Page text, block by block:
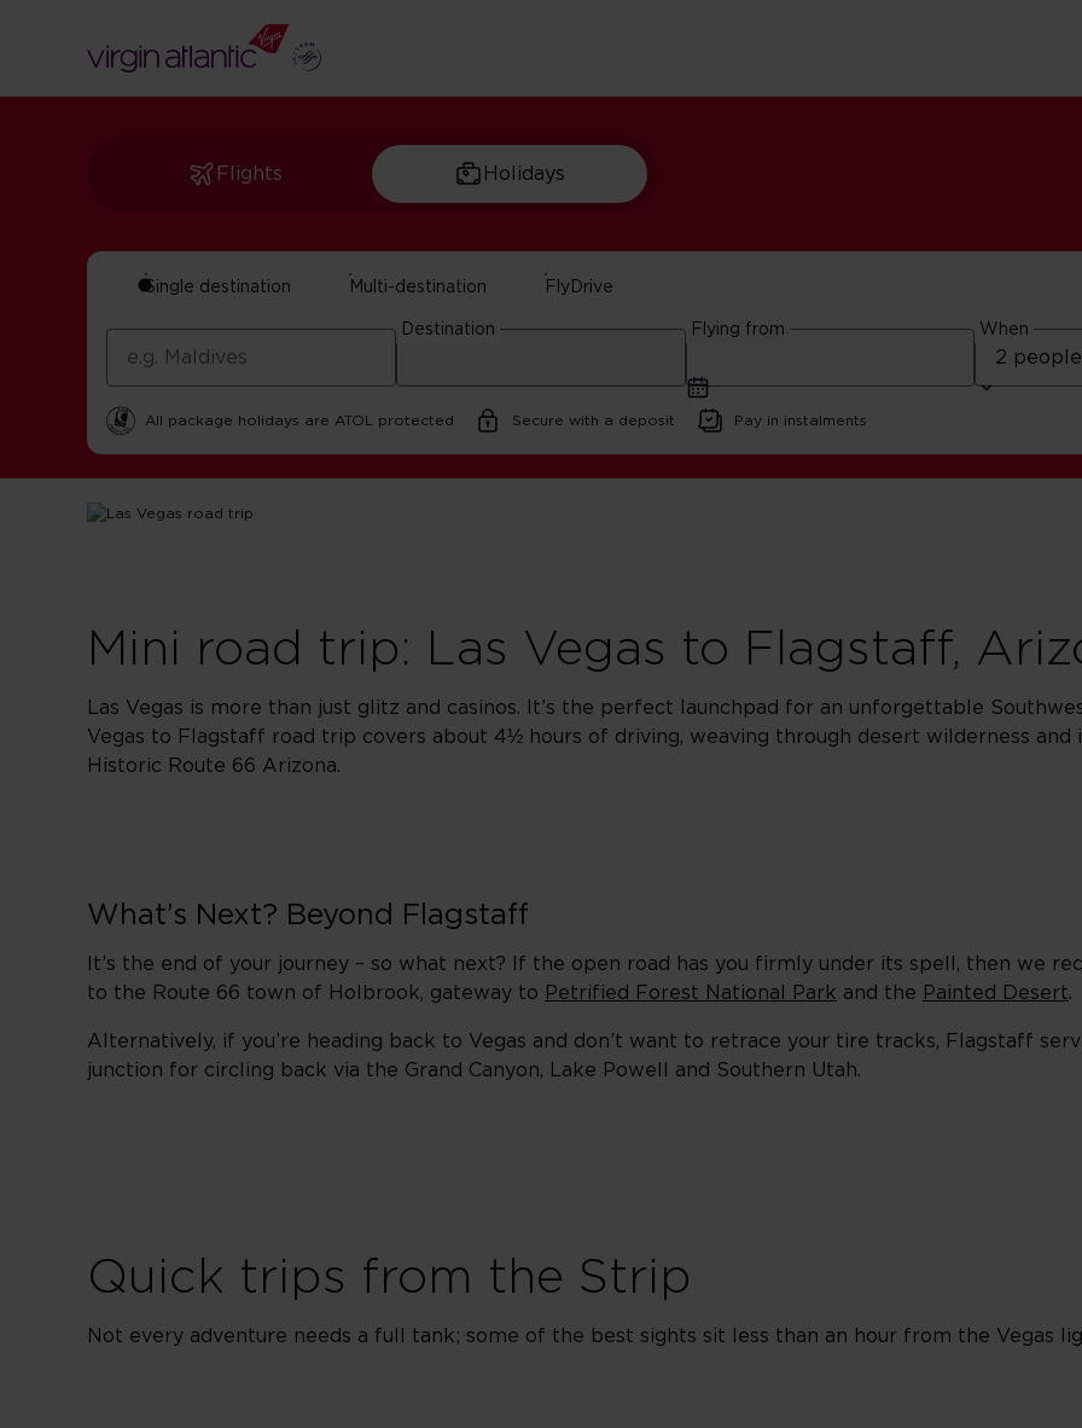
Flights Holidays
Single destination Multi-destination FlyDrive
Destination Flying from When
All package holidays are ATOL protected Secure with a deposit Pay in instalments
Las Vegas Road Trips
by Maxine Sheppard | 14 October 2025 | 5 minute read
Home USA
Mini road trip: Las Vegas to Flagstaff,
Las Vegas is more than just glitz and casinos. It’s the perfect launchpad for an unforgettable
Vegas to Flagstaff road trip covers about 4½ hours of driving, weaving through desert wilderness and
Historic Route 66 Arizona.
What’s Next? Beyond Flagstaff
It’s the end of your journey – so what next? If the open road has you firmly under its spell, then we
to the Route 66 town of Holbrook, gateway to Petrified Forest National Park and the Painted Desert.
Alternatively, if you’re heading back to Vegas and don’t want to retrace your tire tracks, Flagstaff
junction for circling back via the Grand Canyon, Lake Powell and Southern Utah.
Quick trips from the Strip
Not every adventure needs a full tank; some of the best sights sit less than an hour from the Vegas